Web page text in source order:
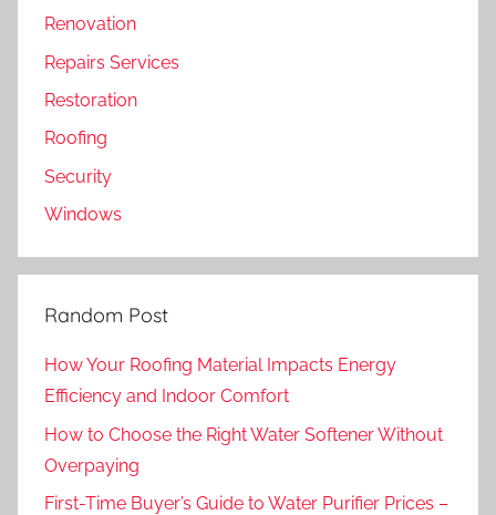
Renovation
Repairs Services
Restoration
Roofing
Security
Windows
Random Post
How Your Roofing Material Impacts Energy
Efficiency and Indoor Comfort
How to Choose the Right Water Softener Without
Overpaying
First-Time Buyer’s Guide to Water Purifier Prices –